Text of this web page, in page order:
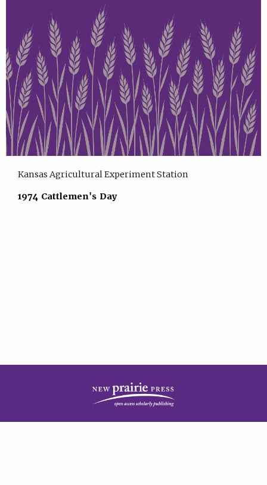
Kansas Agricultural Experiment Station
1974 Cattlemen's Day